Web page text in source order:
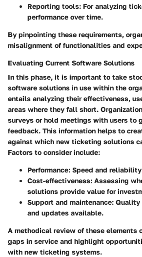
Reporting tools: For analyzing
performance over time.
By pinpointing these requirements,
misalignment of functionalities and
Evaluating Current Software Solutions
In this phase, it is important to take
software solutions in use within the
entails analyzing their effectiveness,
areas where they fall short.
surveys or hold meetings with users to
feedback. This information helps to
against which new ticketing solutions
Factors to consider include:
Performance: Speed and
Cost-effectiveness: Assessing
solutions provide value for
Support and maintenance: Quality
and updates available.
A methodical review of these elements
gaps in service and highlight
with new ticketing systems.